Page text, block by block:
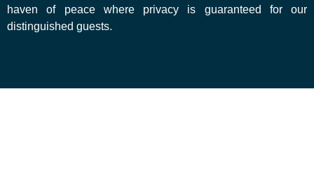
haven of peace where privacy is guaranteed for our
distinguished guests.